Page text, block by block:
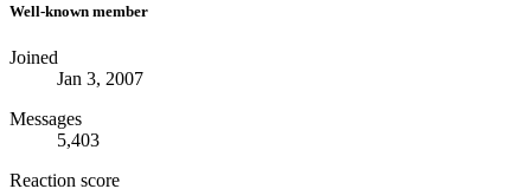
Well-known member
Joined
Jan 3, 2007
Messages
5,403
Reaction score